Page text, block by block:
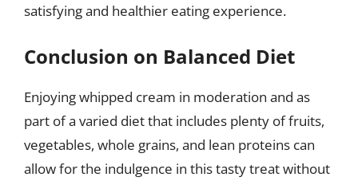
satisfying and healthier eating experience.
Conclusion on Balanced Diet
Enjoying whipped cream in moderation and as
part of a varied diet that includes plenty of fruits,
vegetables, whole grains, and lean proteins can
allow for the indulgence in this tasty treat without